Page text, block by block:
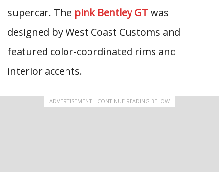
supercar. The pink Bentley GTwas
designed by West Coast Customs and
featured color-coordinated rims and
interior accents.
ADVERTISEMENT - CONTINUE READING BELOW